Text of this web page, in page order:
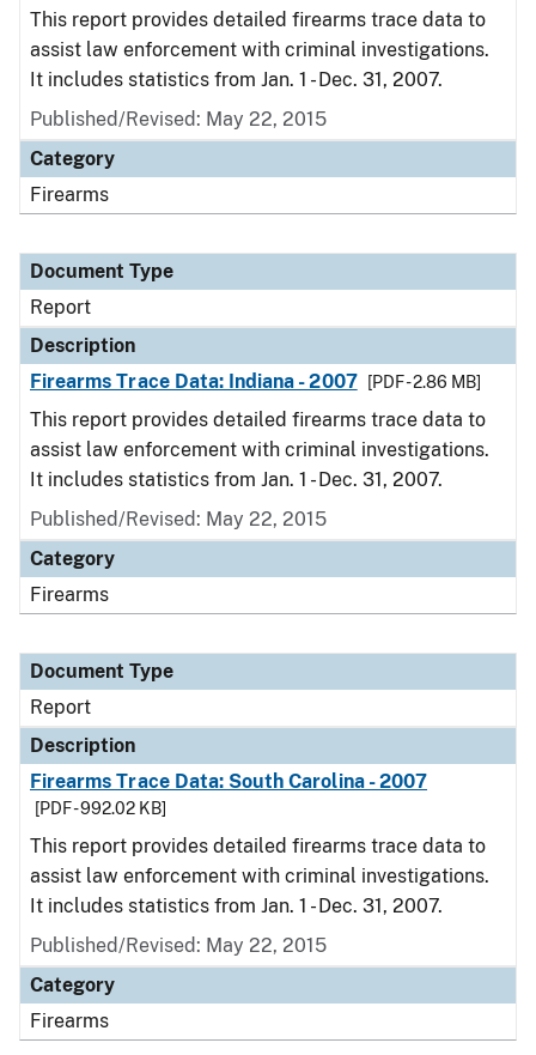
This report provides detailed firearms trace data to
assist law enforcement with criminal investigations.
It includes statistics from Jan. 1 - Dec. 31, 2007.
Published/Revised: May 22, 2015
Category
Firearms
Document Type
Report
Description
Firearms Trace Data: Indiana - 2007
[PDF - 2.86 MB]
This report provides detailed firearms trace data to
assist law enforcement with criminal investigations.
It includes statistics from Jan. 1 - Dec. 31, 2007.
Published/Revised: May 22, 2015
Category
Firearms
Document Type
Report
Description
Firearms Trace Data: South Carolina - 2007
[PDF - 992.02 KB]
This report provides detailed firearms trace data to
assist law enforcement with criminal investigations.
It includes statistics from Jan. 1 - Dec. 31, 2007.
Published/Revised: May 22, 2015
Category
Firearms